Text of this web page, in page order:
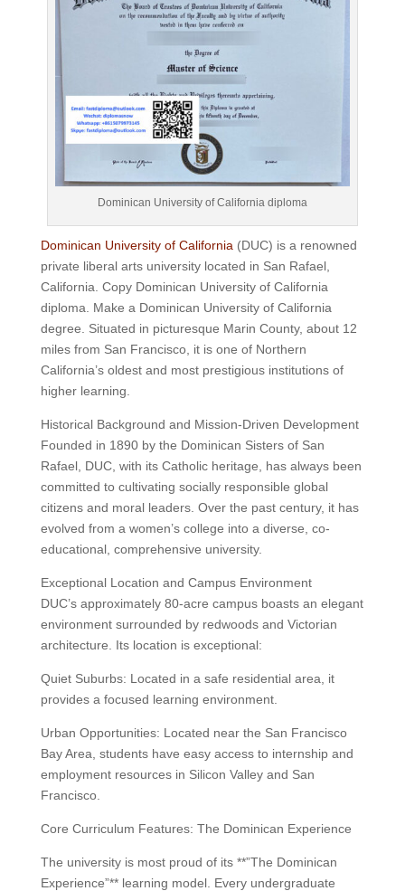
Dominican University of California diploma
Dominican University of California (DUC) is a renowned
private liberal arts university located in San Rafael,
California. Copy Dominican University of California
diploma. Make a Dominican University of California
degree. Situated in picturesque Marin County, about 12
miles from San Francisco, it is one of Northern
California’s oldest and most prestigious institutions of
higher learning.
Historical Background and Mission-Driven Development
Founded in 1890 by the Dominican Sisters of San
Rafael, DUC, with its Catholic heritage, has always been
committed to cultivating socially responsible global
citizens and moral leaders. Over the past century, it has
evolved from a women’s college into a diverse, co-
educational, comprehensive university.
Exceptional Location and Campus Environment
DUC’s approximately 80-acre campus boasts an elegant
environment surrounded by redwoods and Victorian
architecture. Its location is exceptional:
Quiet Suburbs: Located in a safe residential area, it
provides a focused learning environment.
Urban Opportunities: Located near the San Francisco
Bay Area, students have easy access to internship and
employment resources in Silicon Valley and San
Francisco.
Core Curriculum Features: The Dominican Experience
The university is most proud of its **”The Dominican
Experience”** learning model. Every undergraduate